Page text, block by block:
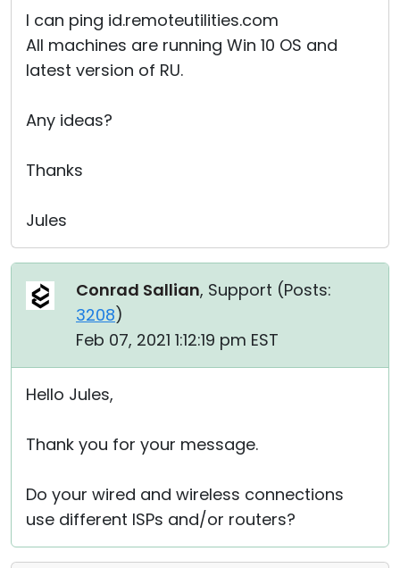
I can ping id.remoteutilities.com
All machines are running Win 10 OS and
latest version of RU.
Any ideas?
Thanks
Jules
Conrad Sallian, Support (Posts:
3208)
Feb 07, 2021 1:12:19 pm EST
Hello Jules,
Thank you for your message.
Do your wired and wireless connections
use different ISPs and/or routers?